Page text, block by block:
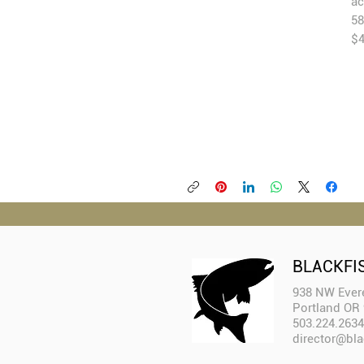
938 NW
Portland OR
503.224.2634